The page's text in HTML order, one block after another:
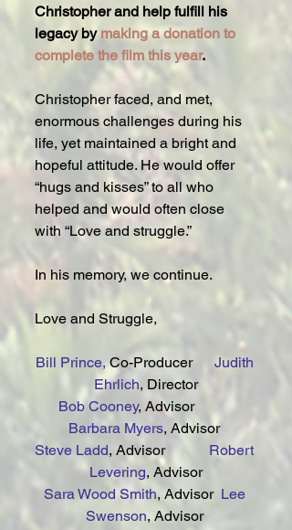
Christopher and help fulfill his
legacy by making a donation to
complete the film this year.
Christopher faced, and met,
enormous challenges during his
life, yet maintained a bright and
hopeful attitude. He would offer
“hugs and kisses” to all who
helped and would often close
with “Love and struggle.”
In his memory, we continue.
Love and Struggle,
Bill Prince, Co-Producer Judith
Ehrlich, Director
Bob Cooney, Advisor
Barbara Myers, Advisor
Steve Ladd, Advisor
Robert
Levering, Advisor
Sara Wood Smith, Advisor Lee
Swenson, Advisor